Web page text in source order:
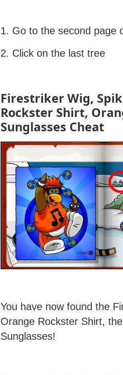
1. Go to the second page
2. Click on the last tree
Firestriker Wig,
Rockster Shirt,
Sunglasses Cheat
You have now found the
Orange Rockster Shirt,
Sunglasses!